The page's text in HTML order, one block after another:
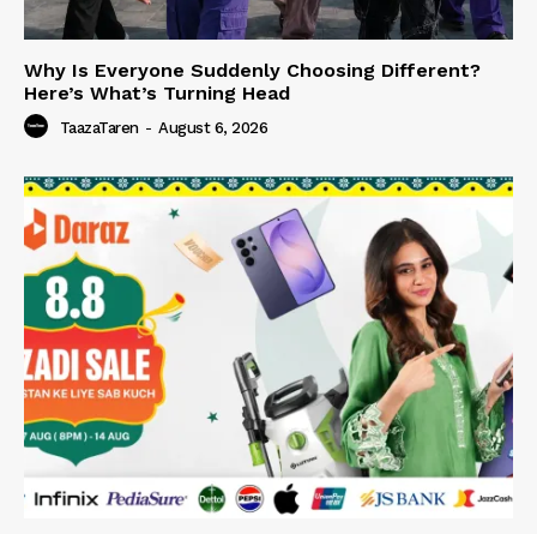
Why Is Everyone Suddenly Choosing Different?
Here’s What’s Turning Head
TaazaTaren - August 6, 2026